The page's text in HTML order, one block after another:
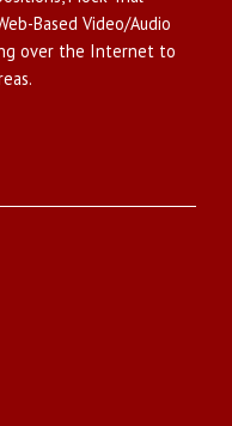
Based Video/Audio
over the Internet to